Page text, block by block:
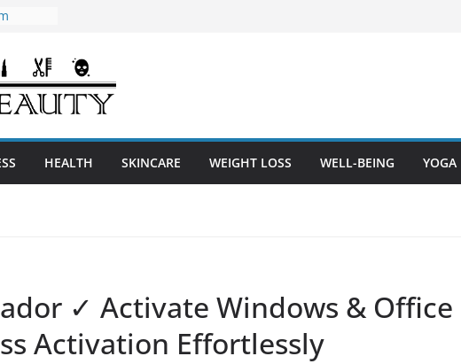
Vision
HEALTH SKINCARE WEIGHT LOSS WELL-BEING YOGA
✓ Activate Windows & Office
Activation Effortlessly